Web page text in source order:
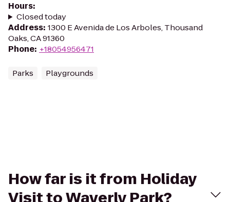
Hours:
Closed today
Address: 1300 E Avenida de Los Arboles, Thousand
Oaks, CA 91360
Phone: +18054956471
Parks Playgrounds
How far is it from Holiday